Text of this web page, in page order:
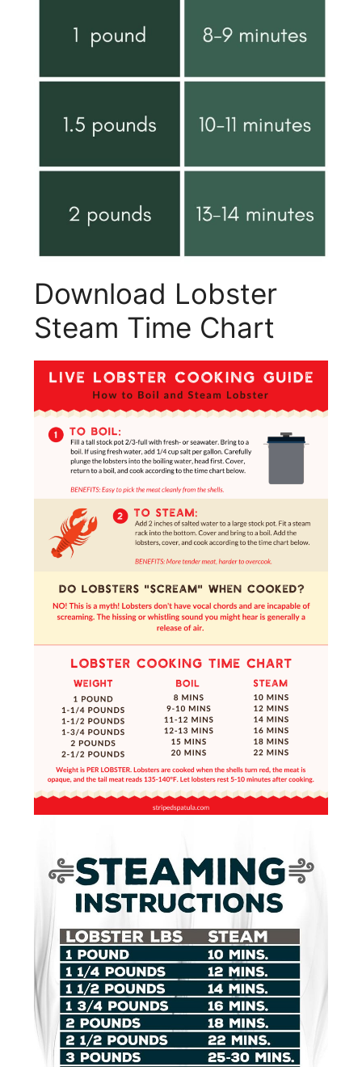
Download Lobster
Steam Time Chart